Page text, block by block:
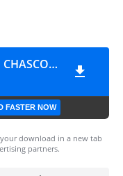
BEST OF TIMAYA MIX - DJ CHASCOLEE
FASTER NOW
download in a new tab
partners.